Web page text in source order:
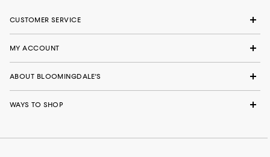
CUSTOMER SERVICE
MY ACCOUNT
ABOUT BLOOMINGDALE'S
WAYS TO SHOP